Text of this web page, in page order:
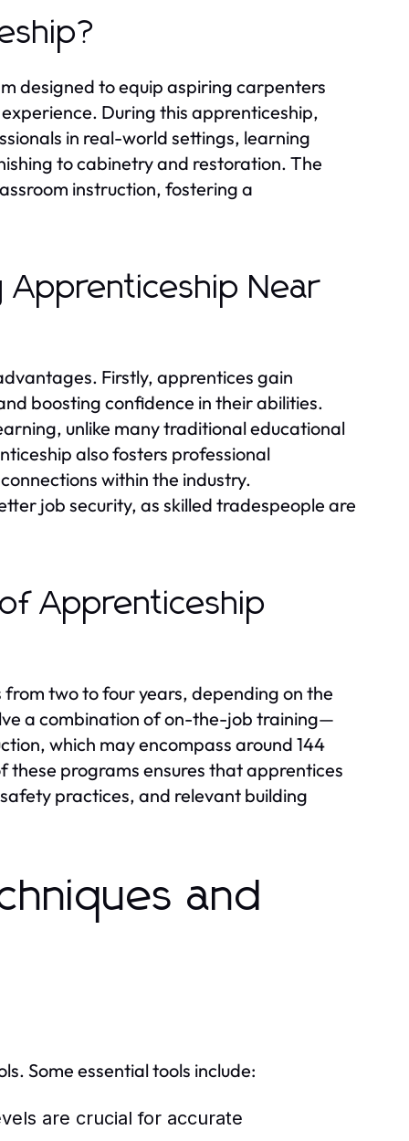
designed to equip aspiring carpenters
During this apprenticeship,
in real-world settings, learning
to cabinetry and restoration. The
instruction, fostering a
Near
Firstly, apprentices gain
boosting confidence in their abilities.
unlike many traditional educational
also fosters professional
within the industry.
job security, as skilled tradespeople are
Apprenticeship
two to four years, depending on the
a combination of on-the-job training—
which may encompass around 144
these programs ensures that apprentices
practices, and relevant building
and
Some essential tools include:
are crucial for accurate